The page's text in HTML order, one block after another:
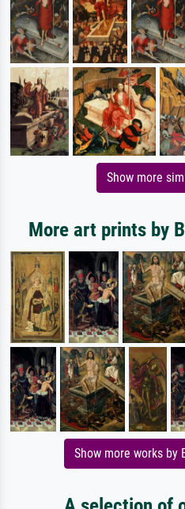
Show more
More art prints by
Show more works by